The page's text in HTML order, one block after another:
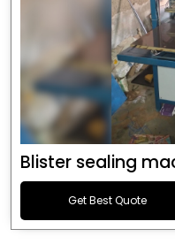
Blister sealing
Get Best Quote